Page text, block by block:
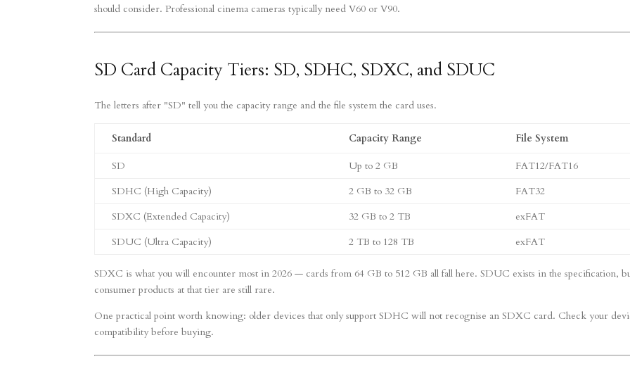
should consider. Professional cinema cameras typically need V60 or V90.
SD Card Capacity Tiers: SD, SDHC, SDXC, and SDUC
The letters after "SD" tell you the capacity range and the file system the card uses.
Standard Capacity Range File System
SD Up to 2 GB
FAT12/FAT16
SDHC (High Capacity)
2 GB to 32 GB
FAT32
SDXC (Extended Capacity)
32 GB to 2 TB
exFAT
SDUC (Ultra Capacity)
2 TB to 128 TB exFAT
SDXC is what you will encounter most in 2026 — cards from 64 GB to 512 GB all fall here. SDUC exists in the specification,
consumer products at that tier are still rare.
One practical point worth knowing: older devices that only support SDHC will not recognise an SDXC card. Check your
compatibility before buying.